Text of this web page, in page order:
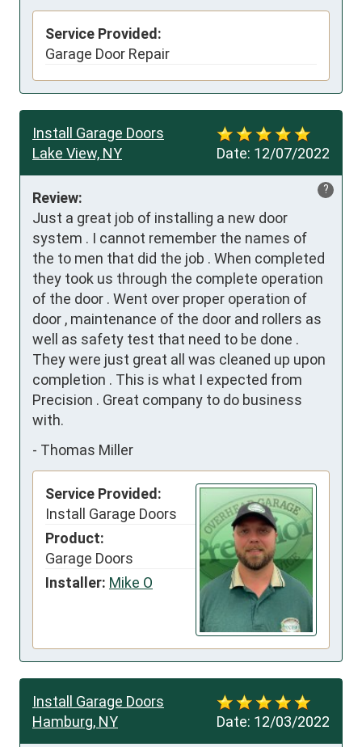
Service Provided:
Garage Door Repair
Date: 12/07/2022
Install Garage Doors
Lake View, NY
?
Review:
Just a great job of installing a new door
system . I cannot remember the names of
the to men that did the job . When completed
they took us through the complete operation
of the door . Went over proper operation of
door , maintenance of the door and rollers as
well as safety test that need to be done .
They were just great all was cleaned up upon
completion . This is what I expected from
Precision . Great company to do business
with.
- Thomas Miller
Service Provided:
Install Garage Doors
Product:
Garage Doors
Installer: Mike O
Date: 12/03/2022
Install Garage Doors
Hamburg, NY